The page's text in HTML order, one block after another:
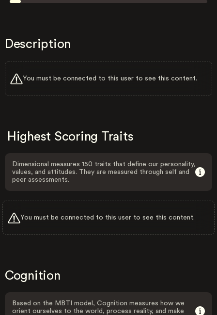
Description
You must be connected to this user to see this content.
Highest Scoring Traits
Dimensional measures 150 traits that define our personality,
values, and attitudes. They are measured through self and
peer assessments.
You must be connected to this user to see this content.
Cognition
Based on the MBTI model, Cognition measures how we
orient ourselves to the world, process reality, and make